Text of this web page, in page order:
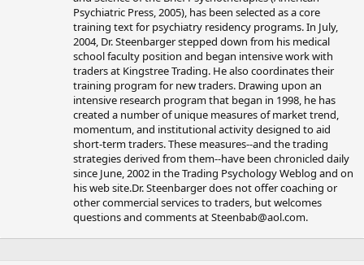
Psychiatric Press, 2005), has been selected as a core
training text for psychiatry residency programs. In July,
2004, Dr. Steenbarger stepped down from his medical
school faculty position and began intensive work with
traders at Kingstree Trading. He also coordinates their
training program for new traders. Drawing upon an
intensive research program that began in 1998, he has
created a number of unique measures of market trend,
momentum, and institutional activity designed to aid
short-term traders. These measures--and the trading
strategies derived from them--have been chronicled daily
since June, 2002 in the Trading Psychology Weblog and on
his web site.Dr. Steenbarger does not offer coaching or
other commercial services to traders, but welcomes
questions and comments atSteenbab@aol.com.